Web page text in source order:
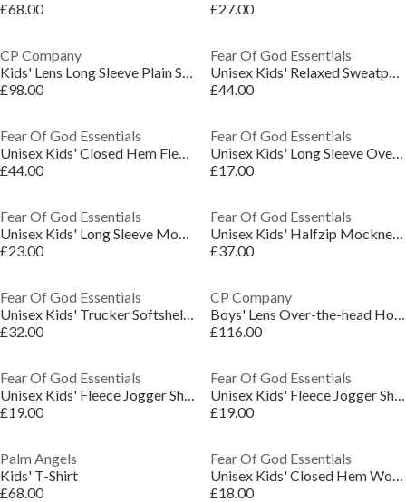
£68.00
£27.00
CP Company
Kids' Lens Long Sleeve Plain Shirt
£98.00
Fear Of God Essentials
Unisex Kids' Relaxed Sweatpant Closed Hem Fleece Joggers
£44.00
Fear Of God Essentials
Unisex Kids' Closed Hem Fleece Jogging Bottoms
£44.00
Fear Of God Essentials
Unisex Kids' Long Sleeve Oversized Fit T-Shirt
£17.00
Fear Of God Essentials
Unisex Kids' Long Sleeve Mock Neck Turtle Jumper
£23.00
Fear Of God Essentials
Unisex Kids' Halfzip Mockneck T-Shirt Dress
£37.00
Fear Of God Essentials
Unisex Kids' Trucker Softshell Jacket
£32.00
CP Company
Boys' Lens Over-the-head Hoodie
£116.00
Fear Of God Essentials
Unisex Kids' Fleece Jogger Shorts
£19.00
Fear Of God Essentials
Unisex Kids' Fleece Jogger Shorts
£19.00
Palm Angels
Kids' T-Shirt
£68.00
Fear Of God Essentials
Unisex Kids' Closed Hem Woven Joggers
£18.00